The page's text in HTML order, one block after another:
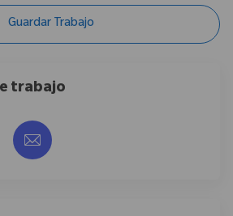
Guardar Trabajo
trabajo
través de Facebook
a través de LinkedIn
Compartir por correo